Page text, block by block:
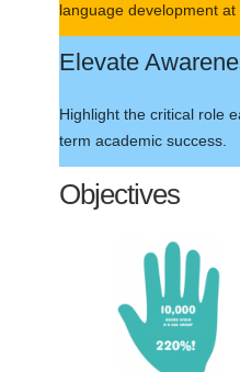
language development at
Elevate
Highlight the critical role
term academic success.
Objectives